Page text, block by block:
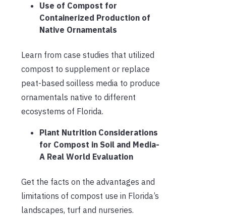
Use of Compost for
Containerized Production of
Native Ornamentals
Learn from case studies that utilized
compost to supplement or replace
peat-based soilless media to produce
ornamentals native to different
ecosystems of Florida.
Plant Nutrition Considerations
for Compost in Soil and Media-
A Real World Evaluation
Get the facts on the advantages and
limitations of compost use in Florida’s
landscapes, turf and nurseries.